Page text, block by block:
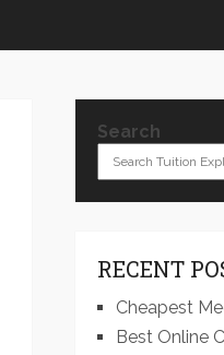
Search
RECENT
Cheapest
Best Online